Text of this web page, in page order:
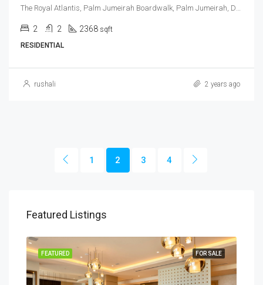
The Royal Atlantis, Palm Jumeirah Boardwalk, Palm Jumeirah, Dubai, United Arab Emirates
2 2 2368 sqft
RESIDENTIAL
rushali 2 years ago
1 2 3 4
Featured Listings
FOR SALE
FEATURED